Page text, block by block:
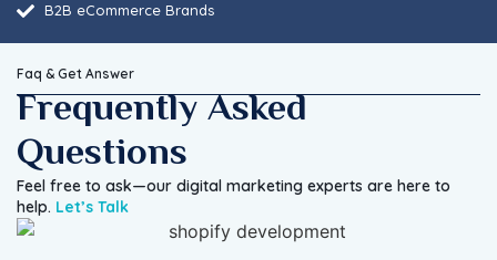
B2B eCommerce Brands
Faq & Get Answer
Frequently Asked
Questions
Feel free to ask—our digital marketing experts are here to
help. Let’s Talk